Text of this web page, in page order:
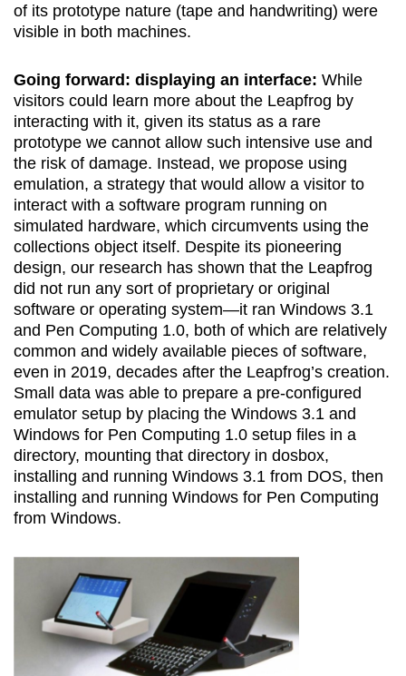
of its prototype nature (tape and handwriting) were
visible in both machines.
Going forward: displaying an interface: While
visitors could learn more about the Leapfrog by
interacting with it, given its status as a rare
prototype we cannot allow such intensive use and
the risk of damage. Instead, we propose using
emulation, a strategy that would allow a visitor to
interact with a software program running on
simulated hardware, which circumvents using the
collections object itself. Despite its pioneering
design, our research has shown that the Leapfrog
did not run any sort of proprietary or original
software or operating system—it ran Windows 3.1
and Pen Computing 1.0, both of which are relatively
common and widely available pieces of software,
even in 2019, decades after the Leapfrog’s creation.
Small data was able to prepare a pre-configured
emulator setup by placing the Windows 3.1 and
Windows for Pen Computing 1.0 setup files in a
directory, mounting that directory in dosbox,
installing and running Windows 3.1 from DOS, then
installing and running Windows for Pen Computing
from Windows.